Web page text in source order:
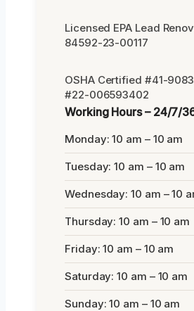
Licensed EPA Lead
84592-23-00117
OSHA Certified #41-
#22-006593402
Working Hours – 24/7/
Monday: 10 am – 10 am
Tuesday: 10 am – 10 am
Wednesday: 10 am – 10
Thursday: 10 am – 10 am
Friday: 10 am – 10 am
Saturday: 10 am – 10 am
Sunday: 10 am – 10 am